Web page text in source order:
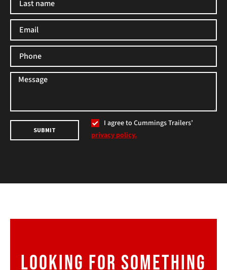
I agree to Cummings Trailers’
privacy policy.
SUBMIT
LOOKING FOR SOMETHING